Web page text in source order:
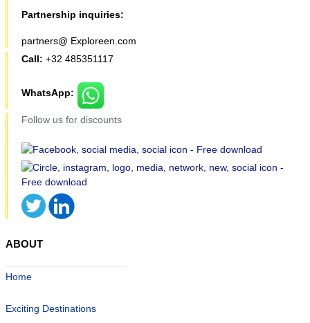
Partnership inquiries:
partners@ Exploreen.com
Call: +32 485351117
WhatsApp:
Follow us for discounts
ABOUT
Home
Exciting Destinations